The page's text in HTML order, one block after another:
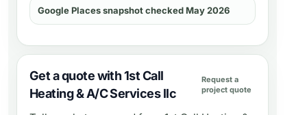
Google Places snapshot checked May 2026
Get a quote with 1st Call
Heating & A/C Services llc
Request a
project quote